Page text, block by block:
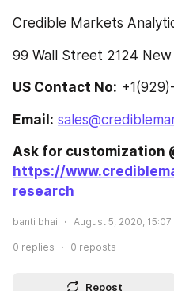
Credible Markets
99 Wall Street 2124 New
US Contact No:
Email:
https://
research
banti bhai August 5, 2020, 15:07
0 replies 0 reposts
Repost